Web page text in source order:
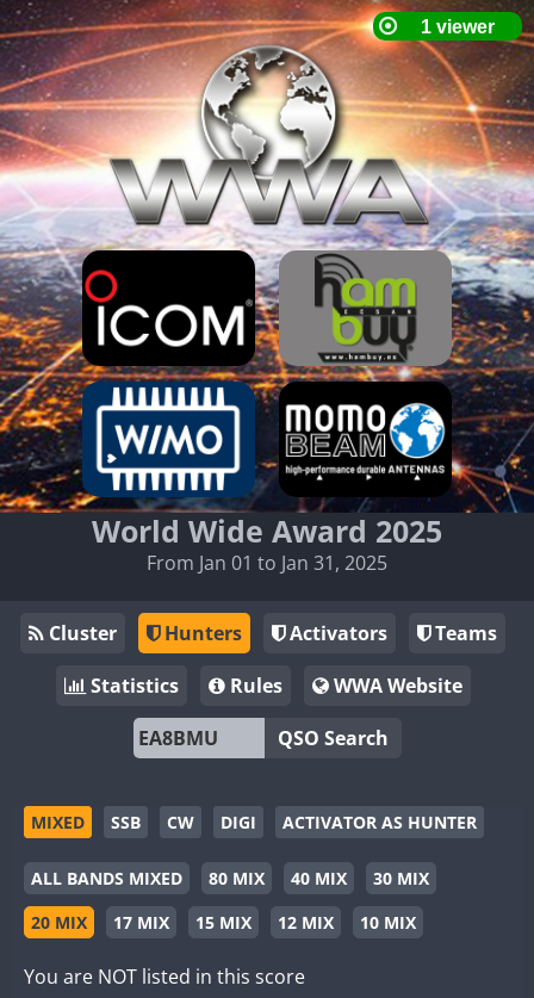
World Wide Award 2025
From Jan 01 to Jan 31, 2025
Cluster Hunters Activators
Teams
Statistics
Rules
WWA Website
QSO Search
MIXED SSB CW DIGI ACTIVATOR AS HUNTER
ALL BANDS MIXED 80 MIX 40 MIX
30 MIX
20 MIX
17 MIX 15 MIX 12 MIX 10 MIX
You are NOT listed in this score